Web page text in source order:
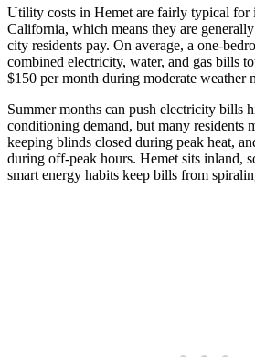
Utility costs in Hemet are fairly typical for
California, which means they are
city residents pay. On average, a one-
combined electricity, water, and gas bills
$150 per month during moderate weather
Summer months can push electricity bills
conditioning demand, but many residents
keeping blinds closed during peak heat,
during off-peak hours. Hemet sits inland,
smart energy habits keep bills from